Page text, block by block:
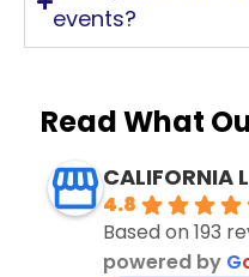
events?
Read What
CALIFORNIA
4.8
Based on 193
powered by G